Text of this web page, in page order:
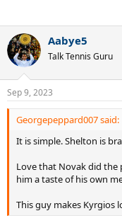
Aabye5
Talk Tennis Guru
Sep 9, 2023
Georgepeppard007 said:
It is simple. Shelton is
Love that Novak did the
him a taste of his own
This guy makes Kyrgios